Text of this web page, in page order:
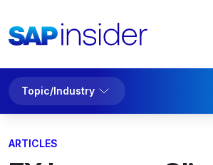
Topic/Industry
ARTICLES